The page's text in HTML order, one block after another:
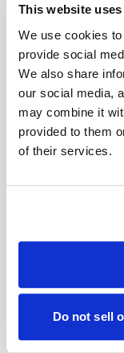
This website
We use cookies
provide social
We also share
our social media,
may combine it
provided to them
of their services.
Do not sell
Help center —
How much
blood drawn
Is there an
Do you handle
Can you
Is there a
Mobile
Lab kit